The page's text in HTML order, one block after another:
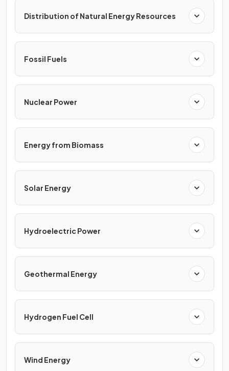
Distribution of Natural Energy Resources
Fossil Fuels
Nuclear Power
Energy from Biomass
Solar Energy
Hydroelectric Power
Geothermal Energy
Hydrogen Fuel Cell
Wind Energy